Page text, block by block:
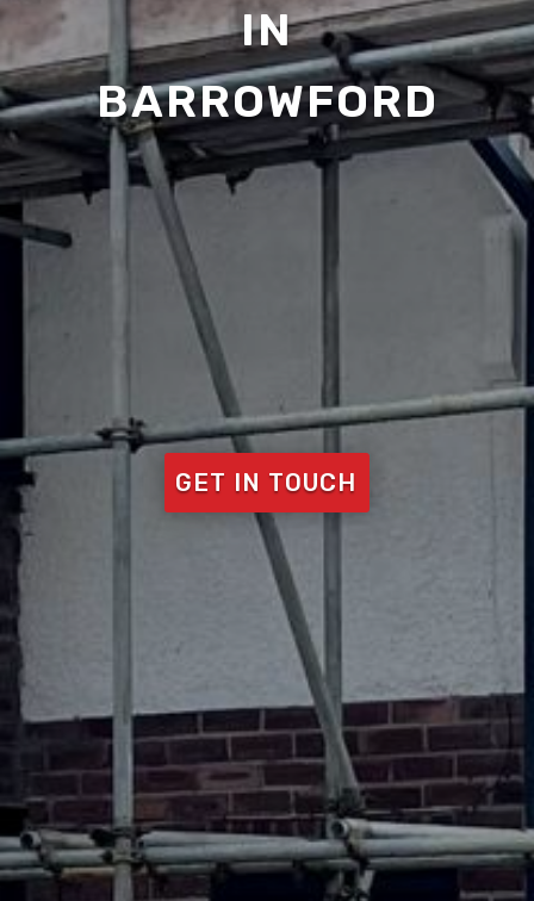
IN
BARROWFORD
GET IN TOUCH